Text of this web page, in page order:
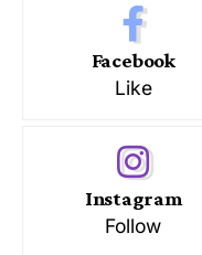
Facebook
Like
Instagram
Follow